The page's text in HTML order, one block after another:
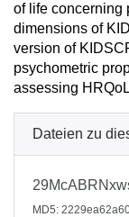
of life concerning
dimensions of
version of
psychometric
assessing
Dateien zu
MD5: